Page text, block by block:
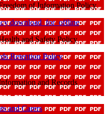
of Information Policy
download_for_offline
and Safety Policy
Retention Policy
and Records
and Carers